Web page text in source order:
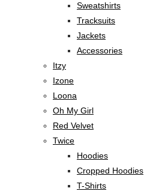
Sweatshirts
Tracksuits
Jackets
Accessories
Itzy
Izone
Loona
Oh My Girl
Red Velvet
Twice
Hoodies
Cropped Hoodies
T-Shirts